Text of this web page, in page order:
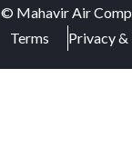
© Mahavir Air
Terms
Privacy